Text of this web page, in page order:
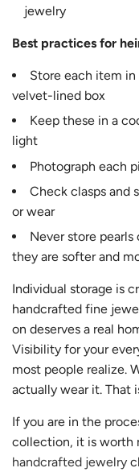
jewelry
Best practices for
Store each item
velvet-lined box
Keep these in a
light
Photograph each
Check clasps and
or wear
Never store
they are softer and
Individual storage is
handcrafted fine
on deserves a real
Visibility for your
most people realize.
actually wear it. That
If you are in the
collection, it is worth
handcrafted jewelry